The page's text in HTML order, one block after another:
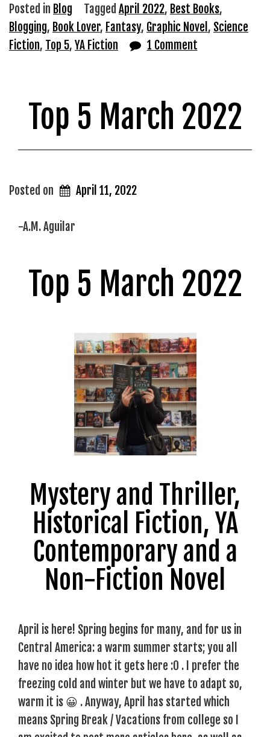
April
2022”
Posted in Blog Tagged April 2022, Best Books,
Blogging, Book Lover, Fantasy, Graphic Novel , Science
Fiction, Top 5, YA Fiction 1 Comment
Top 5 March 2022
Posted on April 11, 2022
-A.M. Aguilar
Top 5 March 2022
Mystery and Thriller,
Historical Fiction, YA
Contemporary and a
Non-Fiction Novel
April is here! Spring begins for many, and for us in
Central America: a warm summer starts; you all
have no idea how hot it gets here :0 . I prefer the
freezing cold and winter but we have to adapt so,
warm it is 😀 . Anyway, April has started which
means Spring Break / Vacations from college so I